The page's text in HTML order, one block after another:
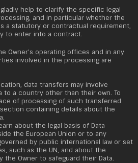
help to clarify the specific legal
and in particular whether the
a statutory or contractual requirement,
to enter into a contract.
Owner's operating offices and in any
involved in the processing are
data transfers may involve
to a country other than their own. To
of processing of such transferred
containing details about the
about the legal basis of Data
the European Union or to any
by public international law or set
such as the UN, and about the
the Owner to safeguard their Data.